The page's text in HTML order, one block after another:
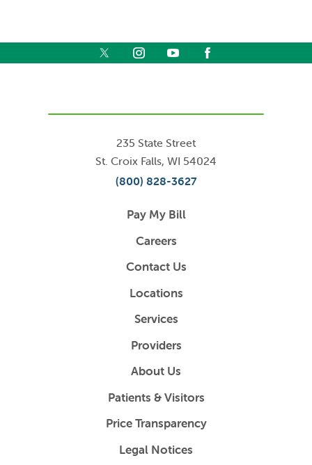
235 State Street
St. Croix Falls, WI 54024
(800) 828-3627
Pay My Bill
Careers
Contact Us
Locations
Services
Providers
About Us
Patients & Visitors
Price Transparency
Legal Notices